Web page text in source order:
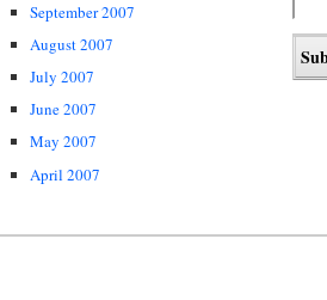
September 2007
August 2007
July 2007
June 2007
May 2007
April 2007